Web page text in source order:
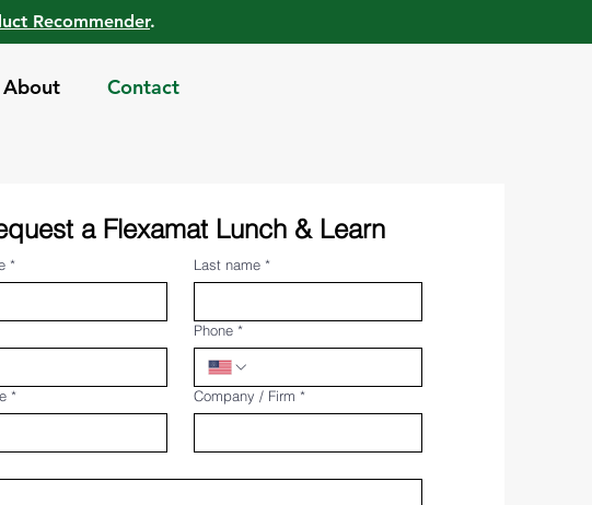
Recommender.
About Contact
a Flexamat Lunch & Learn
* Last name *
Phone *
* Company / Firm *